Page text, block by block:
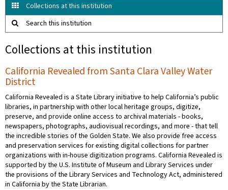
Collections at this institution
Search this institution
Collections at this institution
California Revealed from Santa Clara Valley Water
District
California Revealed is a State Library initiative to help California’s public
libraries, in partnership with other local heritage groups, digitize,
preserve, and provide online access to archival materials - books,
newspapers, photographs, audiovisual recordings, and more - that tell
the incredible stories of the Golden State. We also provide free access
and preservation services for existing digital collections for partner
organizations with in-house digitization programs. California Revealed is
supported by the U.S. Institute of Museum and Library Services under
the provisions of the Library Services and Technology Act, administered
in California by the State Librarian.